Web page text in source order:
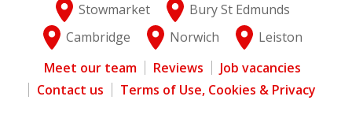
Stowmarket
Bury St Edmunds
Cambridge
Norwich
Leiston
Meet our team
Reviews
Job vacancies
Contact us
Terms of Use, Cookies & Privacy